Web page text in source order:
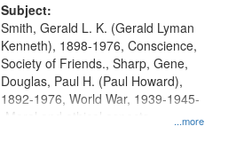
Productions Collection.
Subject:
...more
Smith, Gerald L. K. (Gerald Lyman
Kenneth), 1898-1976, Conscience,
Society of Friends., Sharp, Gene,
Douglas, Paul H. (Paul Howard),
1892-1976, World War, 1939-1945-
-Moral and ethical aspects,